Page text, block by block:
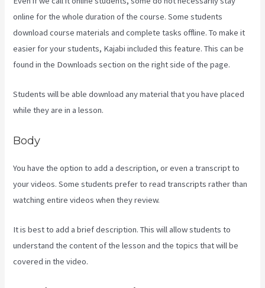
online for the whole duration of the course. Some students
download course materials and complete tasks offline. To make it
easier for your students, Kajabi included this feature. This can be
found in the Downloads section on the right side of the page.
Students will be able download any material that you have placed
while they are in a lesson.
Body
You have the option to add a description, or even a transcript to
your videos. Some students prefer to read transcripts rather than
watching entire videos when they review.
It is best to add a brief description. This will allow students to
understand the content of the lesson and the topics that will be
covered in the video.